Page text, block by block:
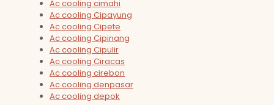
Ac cooling cimahi
Ac cooling Cipayung
Ac cooling Cipete
Ac cooling Cipinang
Ac cooling Cipulir
Ac cooling Ciracas
Ac cooling cirebon
Ac cooling denpasar
Ac cooling depok